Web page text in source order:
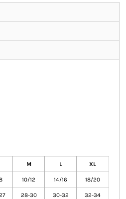
M L XL
10/12 14/16 18/20
28-30 30-32 32-34